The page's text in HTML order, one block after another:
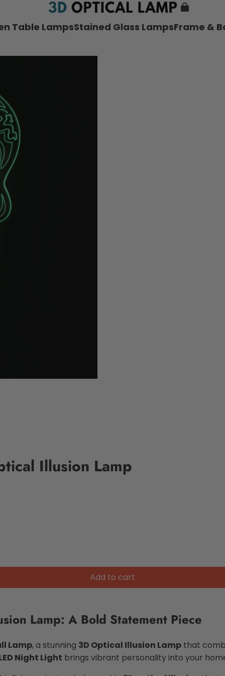
Table LampsStained Glass LampsFrame &
Illusion Lamp
Add to cart
Lamp: A Bold Statement Piece
Lamp, a stunning 3D Optical Illusion Lamp that
Night Light brings vibrant personality into your